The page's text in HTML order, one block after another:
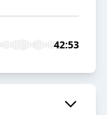
42:53